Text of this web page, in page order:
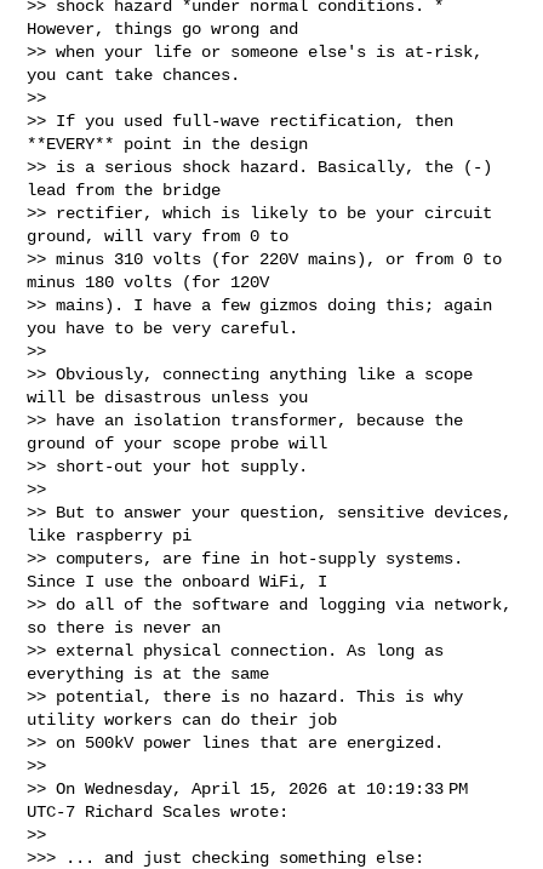
>> shock hazard *under normal conditions. *
However, things go wrong and
>> when your life or someone else's is at-risk,
you cant take chances.
>>
>> If you used full-wave rectification, then
**EVERY** point in the design
>> is a serious shock hazard. Basically, the (-)
lead from the bridge
>> rectifier, which is likely to be your circuit
ground, will vary from 0 to
>> minus 310 volts (for 220V mains), or from 0 to
minus 180 volts (for 120V
>> mains). I have a few gizmos doing this; again
you have to be very careful.
>>
>> Obviously, connecting anything like a scope
will be disastrous unless you
>> have an isolation transformer, because the
ground of your scope probe will
>> short-out your hot supply.
>>
>> But to answer your question, sensitive devices,
like raspberry pi
>> computers, are fine in hot-supply systems.
Since I use the onboard WiFi, I
>> do all of the software and logging via network,
so there is never an
>> external physical connection. As long as
everything is at the same
>> potential, there is no hazard. This is why
utility workers can do their job
>> on 500kV power lines that are energized.
>>
>> On Wednesday, April 15, 2026 at 10:19:33 PM
UTC-7 Richard Scales wrote:
>>
>>> ... and just checking something else: